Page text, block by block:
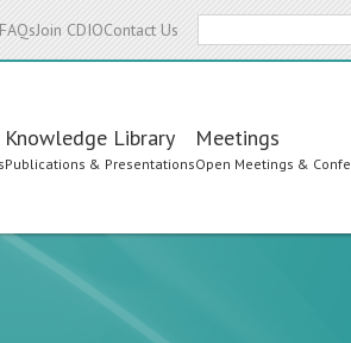
FAQsJoin CDIOContact Us
Knowledge Library
Publications & Presentations
Meetings
Open Meetings &